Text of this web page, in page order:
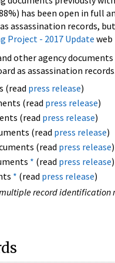
has been open in full
assassination records,
Project - 2017 Update web
and other agency
as assassination
(read press release)
(read press release)
(read press release)
(read press release)
(read press release)
* (read press release)
* (read press release)
record